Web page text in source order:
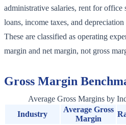
administrative salaries, rent for office
loans, income taxes, and
These are classified as operating
margin and net margin, not gross
Gross Margin
Average Gross Margins by
Industry
Average Gross
Margin